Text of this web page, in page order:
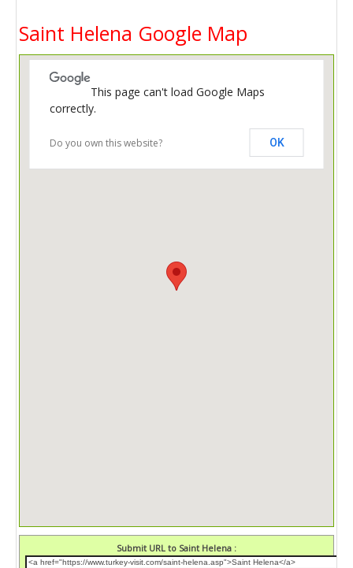
Saint Helena Google Map
This page can't load Google Maps
correctly.
Do you own this website? OK
Submit URL to Saint Helena :